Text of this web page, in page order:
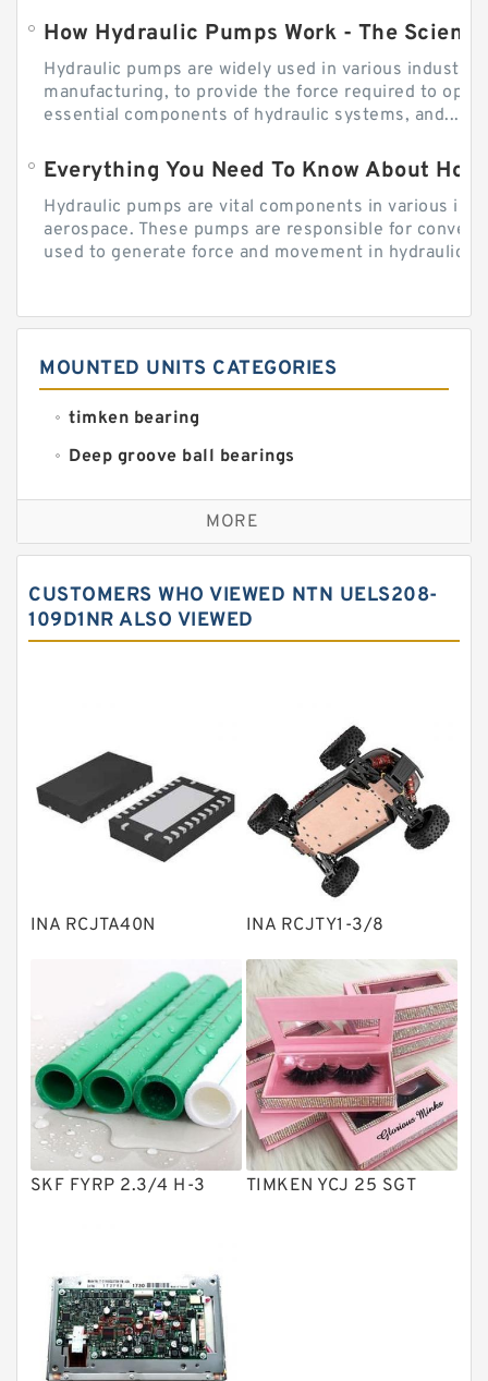
How Hydraulic Pumps Work - The
Hydraulic pumps are widely used in various
manufacturing, to provide the force required to
essential components of hydraulic systems, and...
Everything You Need To Know About
Hydraulic pumps are vital components in various
aerospace. These pumps are responsible for
used to generate force and movement in hydraulic...
MOUNTED UNITS CATEGORIES
timken bearing
Deep groove ball bearings
Self aligning ball bearings
Cylindrical roller bearings
Needle roller bearings
Angular contact ball bearings
Bearing units
Linear bearings
Knowledge Center
Plain Bearings
Solenoid Directional Valves
Vane Pumps
Product
Gear Pumps
Piston Pumps
Other Pumps
Modular Valves
Relief Valves
Check Valves
MORE
CUSTOMERS WHO VIEWED NTN UELS208-
109D1NR ALSO VIEWED
INA RCJTA40N INA RCJTY1-3/8
SKF FYRP 2.3/4 H-3 TIMKEN YCJ 25 SGT